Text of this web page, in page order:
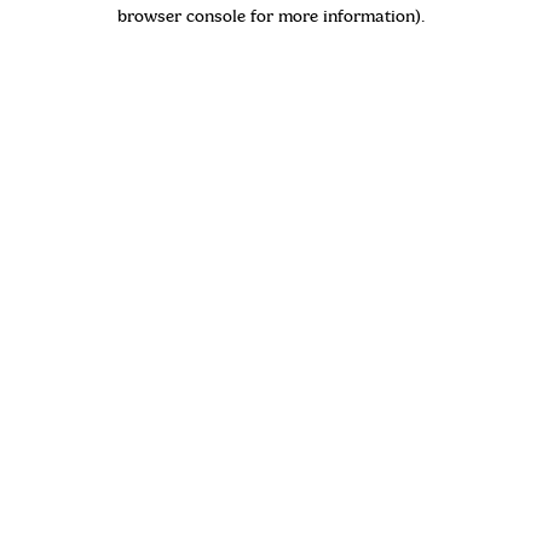
browser console for more information).